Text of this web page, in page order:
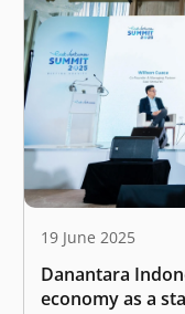
19 June 2025
Danantara
economy as a